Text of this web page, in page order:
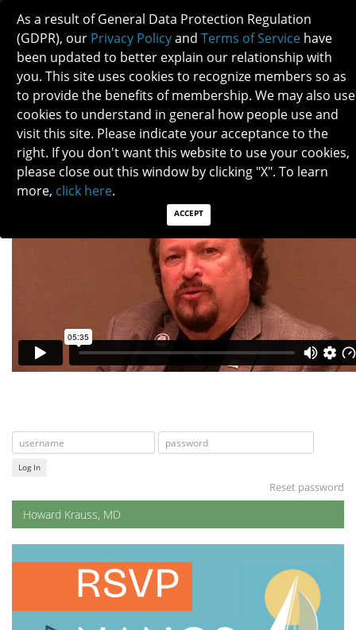
HOWARD KRAUSS
Log In
Reset password
Howard Krauss, MD
As a result of General Data Protection Regulation
(GDPR), our Privacy Policyand Terms of Service have
been updated to better explain our relationship with
you. This site uses cookies to recognize members so as
to provide the benefits of membership. We may also use
cookies to understand in general how people use and
visit this site. Please indicate your acceptance to the
right. If you don't want this website to use your cookies,
please close out this window by clicking "X". To learn
more, click here.
ACCEPT